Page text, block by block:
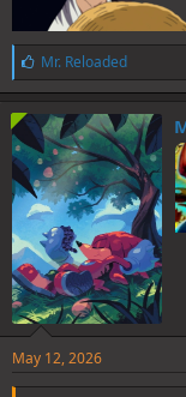
L
i
k
e
s
:
Mr. Reloaded
May 12, 2026